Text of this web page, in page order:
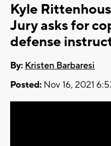
Kyle
Jury asks for
defense
By: Kristen Barbaresi
Posted: Nov 16, 2021